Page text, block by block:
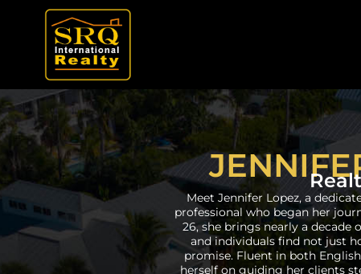
Meet Jennifer Lopez, a
professional who began her
26, she brings nearly a decade
and individuals find not just
promise. Fluent in both
herself on guiding her clients